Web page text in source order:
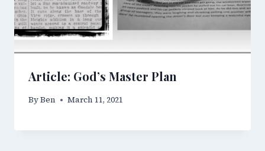
Article: God’s Master Plan
ByBen March 11, 2021